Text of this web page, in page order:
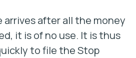
arrives after all the money
it is of no use. It is thus
to file the Stop